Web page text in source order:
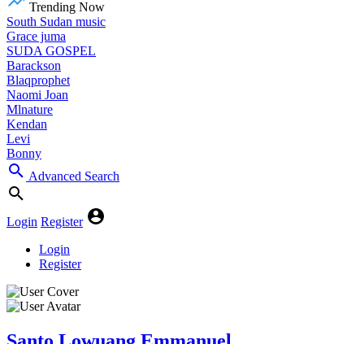
Trending Now
South Sudan music
Grace juma
SUDA GOSPEL
Barackson
Blaqprophet
Naomi Joan
Mlnature
Kendan
Levi
Bonny
Advanced Search
Login Register
Login
Register